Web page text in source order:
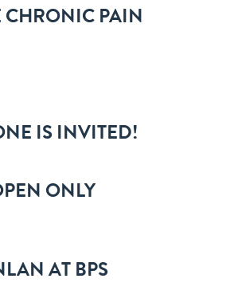
CHRONIC PAIN
IS INVITED!
ONLY
AT BPS